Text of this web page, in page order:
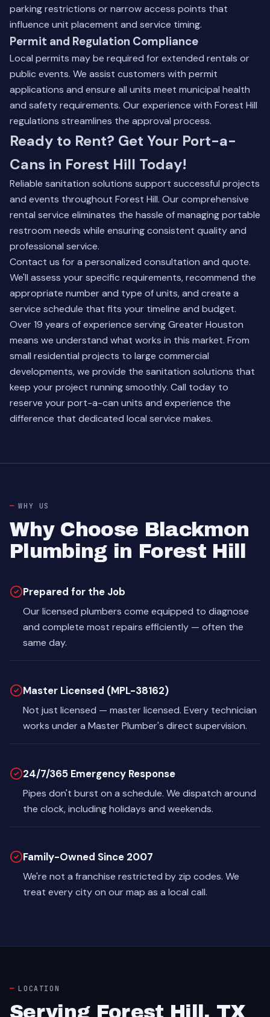
parking restrictions or narrow access points that
influence unit placement and service timing.
Permit and Regulation Compliance
Local permits may be required for extended rentals or
public events. We assist customers with permit
applications and ensure all units meet municipal health
and safety requirements. Our experience with Forest Hill
regulations streamlines the approval process.
Ready to Rent? Get Your Port-a-
Cans in Forest Hill Today!
Reliable sanitation solutions support successful projects
and events throughout Forest Hill. Our comprehensive
rental service eliminates the hassle of managing portable
restroom needs while ensuring consistent quality and
professional service.
Contact us for a personalized consultation and quote.
We'll assess your specific requirements, recommend the
appropriate number and type of units, and create a
service schedule that fits your timeline and budget.
Over 19 years of experience serving Greater Houston
means we understand what works in this market. From
small residential projects to large commercial
developments, we provide the sanitation solutions that
keep your project running smoothly. Call today to
reserve your port-a-can units and experience the
difference that dedicated local service makes.
WHY US
Why Choose Blackmon
Plumbing in Forest Hill
Prepared for the Job
Our licensed plumbers come equipped to diagnose
and complete most repairs efficiently — often the
same day.
Master Licensed (MPL-38162)
Not just licensed — master licensed. Every technician
works under a Master Plumber's direct supervision.
24/7/365 Emergency Response
Pipes don't burst on a schedule. We dispatch around
the clock, including holidays and weekends.
Family-Owned Since 2007
We're not a franchise restricted by zip codes. We
treat every city on our map as a local call.
LOCATION
Serving Forest Hill, TX